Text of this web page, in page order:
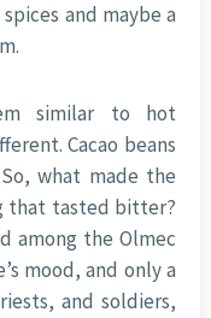
and maybe a
similar to hot
Cacao beans
what made the
that tasted bitter?
among the Olmec
mood, and only a
and soldiers,